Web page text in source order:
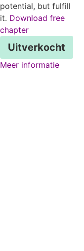
potential, but fulfill
it. Download free
chapter
Uitverkocht
Meer informatie